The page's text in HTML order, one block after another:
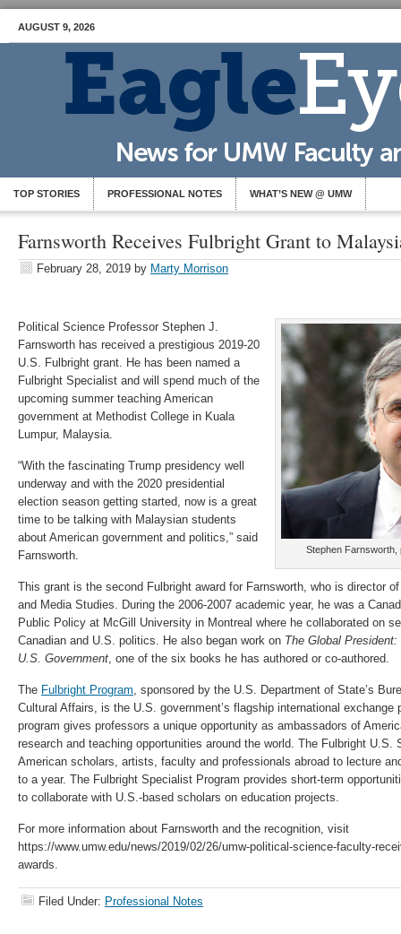
AUGUST 9, 2026
TOP STORIES PROFESSIONAL NOTES WHAT’S NEW @ UMW
Farnsworth Receives Fulbright Grant to
February 28, 2019 by Marty Morrison
Stephen Farnsworth,
Political Science Professor Stephen J.
Farnsworth has received a prestigious 2019-20
U.S. Fulbright grant. He has been named a
Fulbright Specialist and will spend much of the
upcoming summer teaching American
government at Methodist College in Kuala
Lumpur, Malaysia.
“With the fascinating Trump presidency well
underway and with the 2020 presidential
election season getting started, now is a great
time to be talking with Malaysian students
about American government and politics,” said
Farnsworth.
This grant is the second Fulbright award for Farnsworth, who is director
and Media Studies. During the 2006-2007 academic year, he was a
Public Policy at McGill University in Montreal where he collaborated on
Canadian and U.S. politics. He also began work on The Global
U.S. Government, one of the six books he has authored or co-authored.
The Fulbright Program, sponsored by the U.S. Department of State’s
Cultural Affairs, is the U.S. government’s flagship international exchange
program gives professors a unique opportunity as ambassadors of
research and teaching opportunities around the world. The Fulbright U.S.
American scholars, artists, faculty and professionals abroad to lecture
to a year. The Fulbright Specialist Program provides short-term
to collaborate with U.S.-based scholars on education projects.
For more information about Farnsworth and the recognition, visit
https://www.umw.edu/news/2019/02/26/umw-political-science-faculty-
awards.
Filed Under: Professional Notes